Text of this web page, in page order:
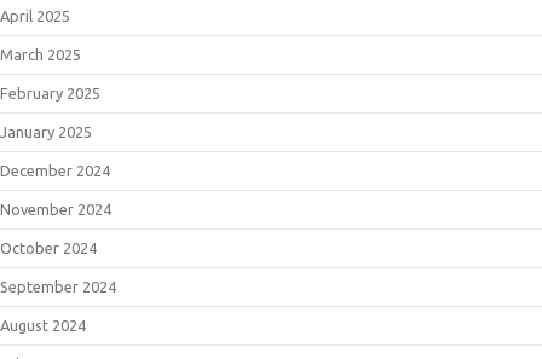
April 2025
March 2025
February 2025
January 2025
December 2024
November 2024
October 2024
September 2024
August 2024